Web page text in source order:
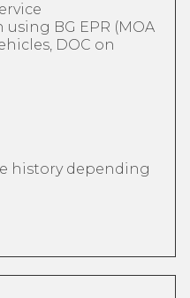
BG EPR (MOA
DOC on
history depending